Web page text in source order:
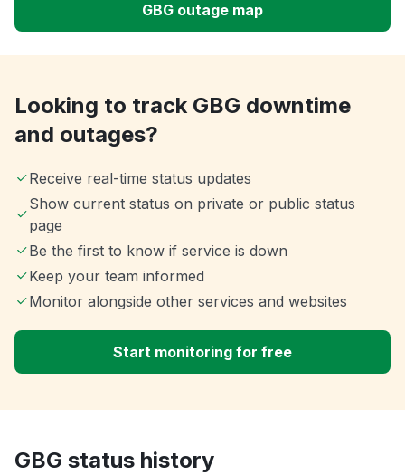
GBG outage map
Looking to track GBG downtime
and outages?
Receive real-time status updates
Show current status on private or public status
page
Be the first to know if service is down
Keep your team informed
Monitor alongside other services and websites
Start monitoring for free
GBG status history